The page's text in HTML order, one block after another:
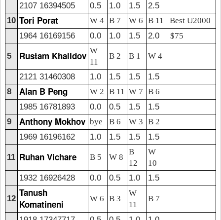
2107 16394505 0.5 1.0 1.5
2.5
10 Tori Porat W 4 B 7 W 6 B 11
Best U2000
1964 16169156
0.0 1.0 1.5 2.0 $75
5 Rustam Khalidov W
11
B 2 B 1 W 4
2121 31460308 1.0 1.5 1.5
1.5
8
Alan B Peng W 2 B 11 W 7 B 6
1985 16781893
0.0 0.5 1.5
1.5
9
Anthony Mokhov bye B 6 W 3 B 2
1969 16196162
1.0 1.5 1.5 1.5
11 Ruhan Vichare B 5 W 8
B
12
W
10
1932 16926428
0.0 0.5 1.0 1.5
12
Tanush
Komatineni
W 6 B 3
W
11
B 7